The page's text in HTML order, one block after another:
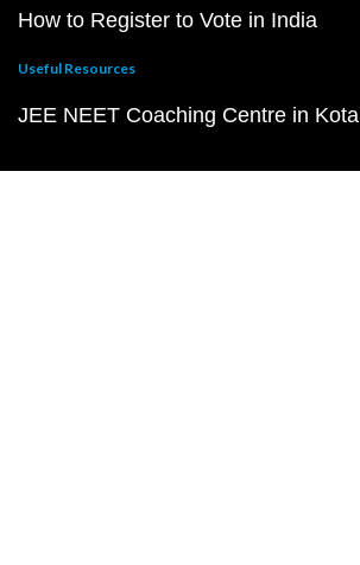
How to Register to Vote in India
Useful Resources
JEE NEET Coaching Centre in Kota